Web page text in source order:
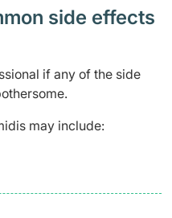
side effects
if any of the side
may include: